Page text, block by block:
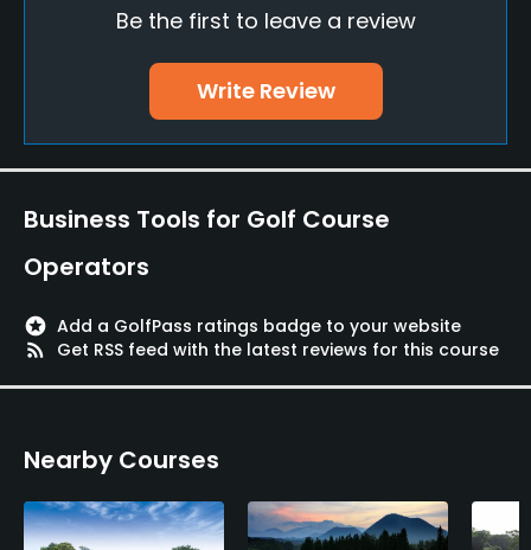
Yes
Single Allowed
No
Walking Allowed
Appropriate golf attire
Food & Beverage
Be the first to leave a review
Write Review
Business Tools for Golf Course
Operators
stars Add a GolfPass ratings badge to your website
rss_feed
Get RSS feed with the latest reviews for this course
Nearby Courses